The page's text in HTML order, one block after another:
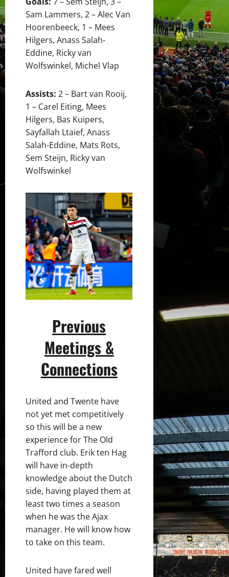
Sam Lammers, 2 – Alec Van
Hoorenbeeck, 1 – Mees
Hilgers, Anass Salah-
Eddine, Ricky van
Wolfswinkel, Michel Vlap
Assists: 2 – Bart van Rooij,
1 – Carel Eiting, Mees
Hilgers, Bas Kuipers,
Sayfallah Ltaief, Anass
Salah-Eddine, Mats Rots,
Sem Steijn, Ricky van
Wolfswinkel
Previous
Meetings &
Connections
United and Twente have
not yet met competitively
so this will be a new
experience for The Old
Trafford club. Erik ten Hag
will have in-depth
knowledge about the Dutch
side, having played them at
least two times a season
when he was the Ajax
manager. He will know how
to take on this team.
United have fared well